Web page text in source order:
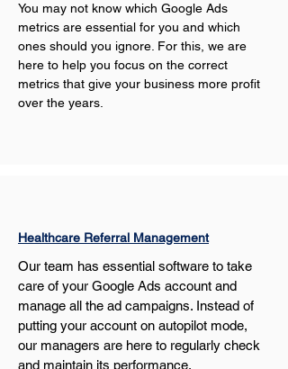
You may not know which Google Ads
metrics are essential for you and which
ones should you ignore. For this, we are
here to help you focus on the correct
metrics that give your business more profit
over the years.
Healthcare Referral Management
Our team has essential software to take
care of your Google Ads account and
manage all the ad campaigns. Instead of
putting your account on autopilot mode,
our managers are here to regularly check
and maintain its performance.